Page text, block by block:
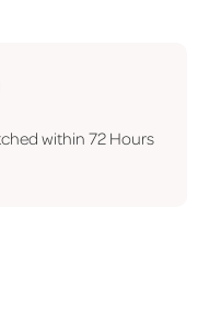
within 72 Hours